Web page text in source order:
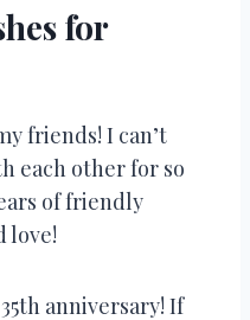
for
friends! I can’t
each other for so
of friendly
love!
anniversary! If